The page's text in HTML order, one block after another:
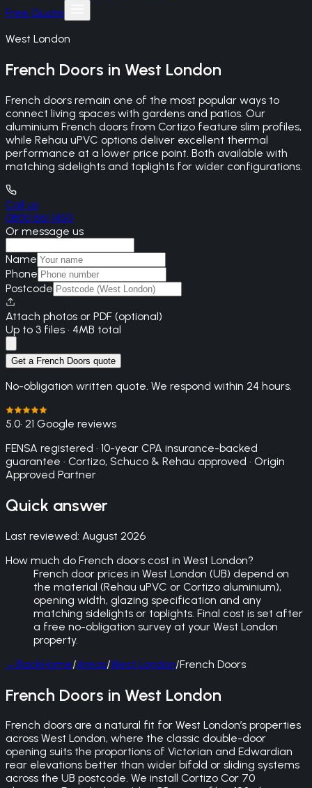
Free Quote
West London
French Doors in West London
French doors remain one of the most popular ways to
connect living spaces with gardens and patios. Our
aluminium French doors from Cortizo feature slim profiles,
while Rehau uPVC options deliver excellent thermal
performance at a lower price point. Both available with
matching sidelights and toplights for wider configurations.
Call us
0800 861 1450
Or message us
Name
Phone
Postcode
Attach photos or PDF (optional)
Up to 3 files · 4MB total
Get a French Doors quote
No-obligation written quote. We respond within 24 hours.
5.0· 21 Google reviews
FENSA registered · 10-year CPA insurance-backed
guarantee · Cortizo, Schuco & Rehau approved · Origin
Approved Partner
Quick answer
Last reviewed: August 2026
How much do French doors cost in West London?
French door prices in West London (UB) depend on
the material (Rehau uPVC or Cortizo aluminium),
opening width, glazing specification and any
matching sidelights or toplights. Final cost is set after
a free no-obligation survey at your West London
property.
←BackHome/Areas/West London/French Doors
French Doors in West London
French doors are a natural fit for West London’s properties
across West London, where the classic double-door
opening suits the proportions of Victorian and Edwardian
rear elevations better than wider bifold or sliding systems
across the UB postcode. We install Cortizo Cor 70